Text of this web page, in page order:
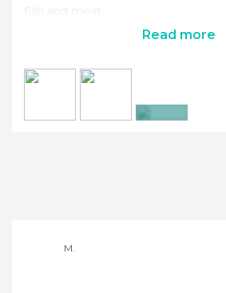
fish and meat.
Read more
M.